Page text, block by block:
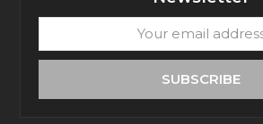
email
SUBSCRIBE